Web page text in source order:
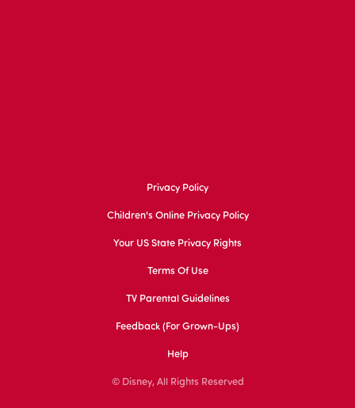
Privacy Policy
Children's Online Privacy Policy
Your US State Privacy Rights
Terms Of Use
TV Parental Guidelines
Feedback (for Grown-Ups)
Help
© Disney, All Rights Reserved